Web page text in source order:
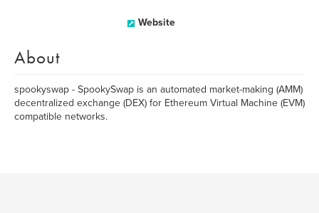
Website
About
spookyswap - SpookySwap is an automated market-making (AMM)
decentralized exchange (DEX) for Ethereum Virtual Machine (EVM)
compatible networks.